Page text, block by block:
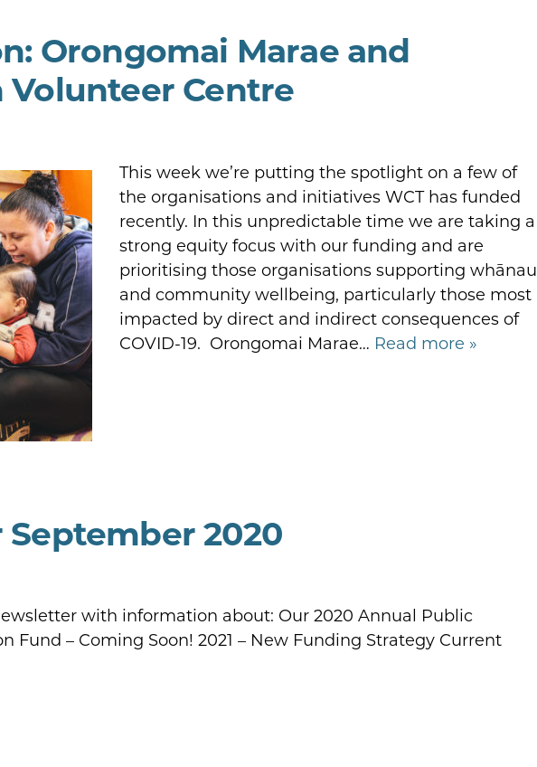
Orongomai Marae and
Centre
This week we’re putting the spotlight on a few of
the organisations and initiatives WCT has funded
recently. In this unpredictable time we are taking a
strong equity focus with our funding and are
prioritising those organisations supporting whānau
and community wellbeing, particularly those most
impacted by direct and indirect consequences of
COVID-19. Orongomai Marae… Read more »
2020
with information about: Our 2020 Annual Public
Fund – Coming Soon! 2021 – New Funding Strategy Current